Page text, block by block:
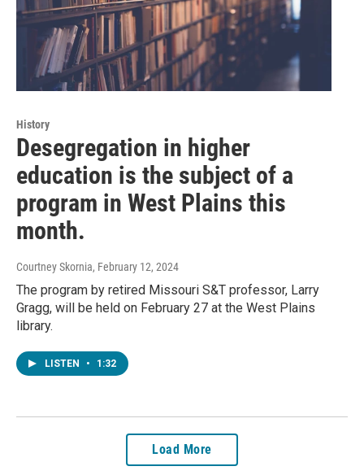
History
Desegregation in higher
education is the subject of a
program in West Plains this
month.
Courtney Skornia, February 12, 2024
The program by retired Missouri S&T professor, Larry
Gragg, will be held on February 27 at the West Plains
library.
LISTEN • 1:32
Load More